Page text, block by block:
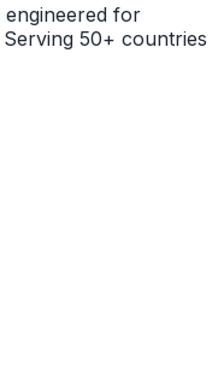
engineered for
50+ countries